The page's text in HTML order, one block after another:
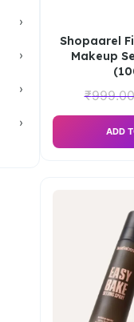
›
›
›
›
Shopaarel
Makeup
₹999.00
ADD